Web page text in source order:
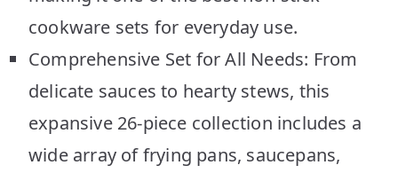
cookware sets for everyday use.
Comprehensive Set for All Needs: From
delicate sauces to hearty stews, this
expansive 26-piece collection includes a
wide array of frying pans, saucepans,